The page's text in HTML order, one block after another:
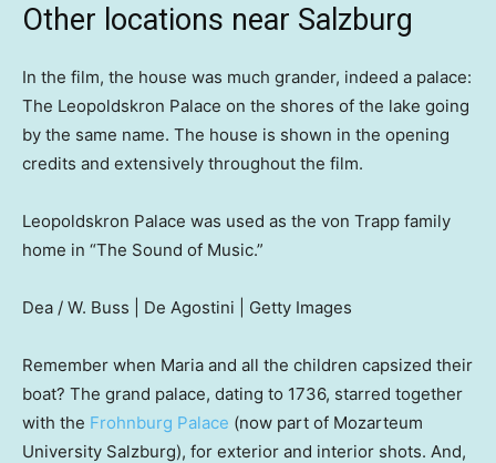
Other locations near Salzburg
In the film, the house was much grander, indeed a palace:
The Leopoldskron Palace on the shores of the lake going
by the same name. The house is shown in the opening
credits and extensively throughout the film.
Leopoldskron Palace was used as the von Trapp family
home in “The Sound of Music.”
Dea / W. Buss | De Agostini | Getty Images
Remember when Maria and all the children capsized their
boat? The grand palace, dating to 1736, starred together
with the Frohnburg Palace (now part of Mozarteum
University Salzburg), for exterior and interior shots. And,